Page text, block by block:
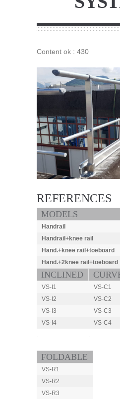
Content ok : 430
REFERENCES
MODELS
Handrail
Handrail+knee rail
Hand.+knee rail+toeboard
Hand.+2knee rail+toeboard
INCLINED
VS-I1
VS-I2
VS-I3
VS-I4
VS-C1
VS-C2
VS-C3
VS-C4
FOLDABLE
VS-R1
VS-R2
VS-R3